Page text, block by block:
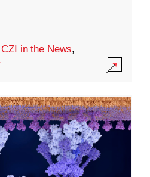
CZI in the News,